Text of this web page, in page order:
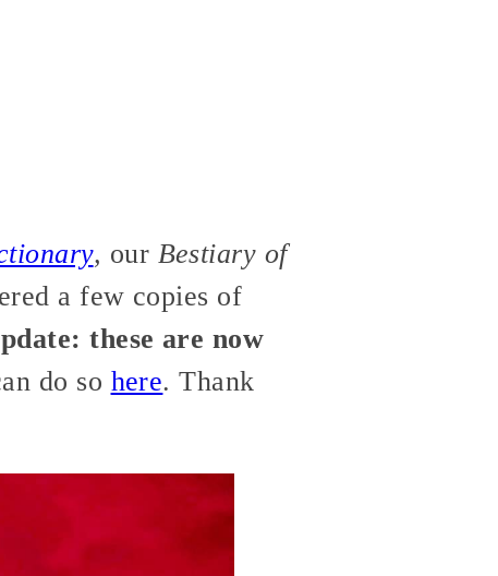
, our Bestiary of
a few copies of
these are now
do so here. Thank